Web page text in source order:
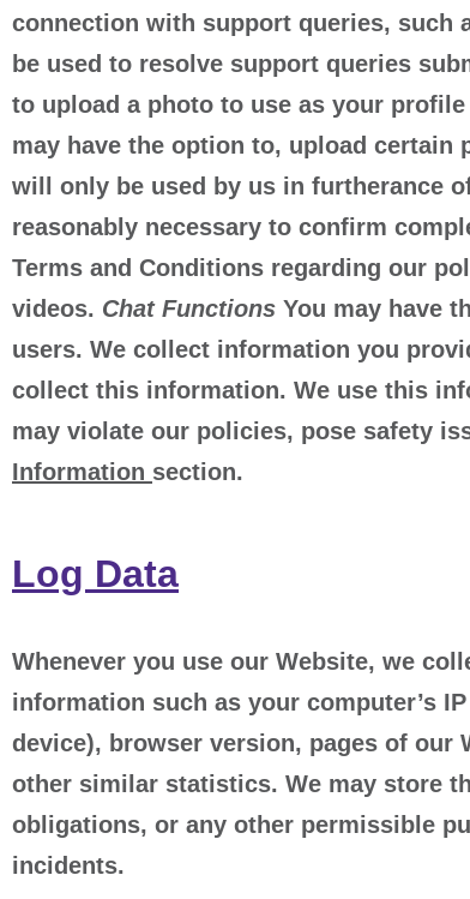
connection with support queries, such
be used to resolve support queries
to upload a photo to use as your
may have the option to, upload
will only be used by us in furtherance
reasonably necessary to confirm
Terms and Conditions regarding our
videos. Chat Functions You may have
users. We collect information you
collect this information. We use this
may violate our policies, pose safety
Information section.
Log Data
Whenever you use our Website, we
information such as your computer’s
device), browser version, pages of our
other similar statistics. We may store
obligations, or any other permissible
incidents.